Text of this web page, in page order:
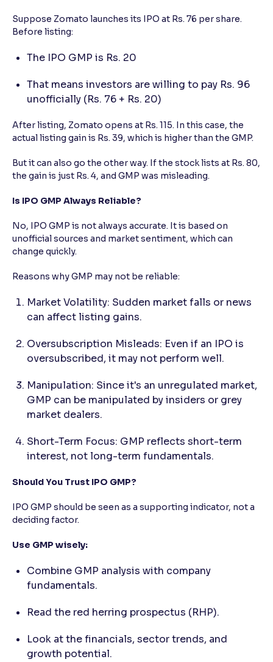
Suppose Zomato launches its IPO at Rs. 76 per share.
Before listing:
The IPO GMP is Rs. 20
That means investors are willing to pay Rs. 96
unofficially (Rs. 76 + Rs. 20)
After listing, Zomato opens at Rs. 115. In this case, the
actual listing gain is Rs. 39, which is higher than the GMP.
But it can also go the other way. If the stock lists at Rs. 80,
the gain is just Rs. 4, and GMP was misleading.
Is IPO GMP Always Reliable?
No, IPO GMP is not always accurate. It is based on
unofficial sources and market sentiment, which can
change quickly.
Reasons why GMP may not be reliable:
Market Volatility: Sudden market falls or news
can affect listing gains.
Oversubscription Misleads: Even if an IPO is
oversubscribed, it may not perform well.
Manipulation: Since it's an unregulated market,
GMP can be manipulated by insiders or grey
market dealers.
Short-Term Focus: GMP reflects short-term
interest, not long-term fundamentals.
Should You Trust IPO GMP?
IPO GMP should be seen as a supporting indicator, not a
deciding factor.
Use GMP wisely:
Combine GMP analysis with company
fundamentals.
Read the red herring prospectus (RHP).
Look at the financials, sector trends, and
growth potential.